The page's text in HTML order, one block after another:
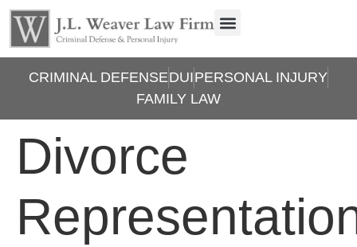
CRIMINAL DEFENSEDUIPERSONAL INJURY
FAMILY LAW
Divorce